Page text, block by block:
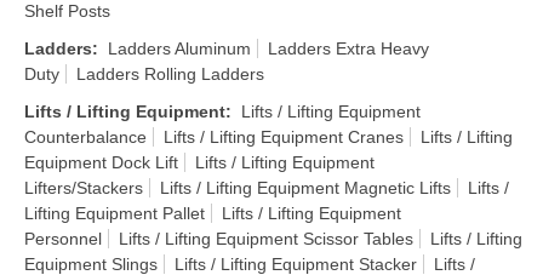
Shelf Posts
Ladders: Ladders Aluminum
Ladders Extra Heavy
Duty
Ladders Rolling Ladders
Lifts / Lifting Equipment:
Lifts / Lifting Equipment
Counterbalance
Lifts / Lifting Equipment Cranes
Lifts / Lifting
Equipment Dock Lift
Lifts / Lifting Equipment
Lifters/Stackers
Lifts / Lifting Equipment Magnetic Lifts
Lifts /
Lifting Equipment Pallet
Lifts / Lifting Equipment
Personnel
Lifts / Lifting Equipment Scissor Tables
Lifts / Lifting
Equipment Slings
Lifts / Lifting Equipment Stacker
Lifts /